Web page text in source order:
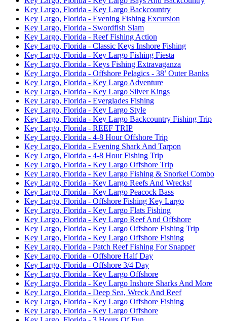
Key Largo, Florida - Key Largo Backcountry
Key Largo, Florida - Evening Fishing Excursion
Key Largo, Florida - Swordfish Slam
Key Largo, Florida - Reef Fishing Action
Key Largo, Florida - Classic Keys Inshore Fishing
Key Largo, Florida - Key Largo Fishing Fiesta
Key Largo, Florida - Keys Fishing Extravaganza
Key Largo, Florida - Offshore Pelagics - 38’ Outer Banks
Key Largo, Florida - Key Largo Adventure
Key Largo, Florida - Key Largo Silver Kings
Key Largo, Florida - Everglades Fishing
Key Largo, Florida - Key Largo Style
Key Largo, Florida - Key Largo Backcountry Fishing Trip
Key Largo, Florida - REEF TRIP
Key Largo, Florida - 4-8 Hour Offshore Trip
Key Largo, Florida - Evening Shark And Tarpon
Key Largo, Florida - 4-8 Hour Fishing Trip
Key Largo, Florida - Key Largo Offshore Trip
Key Largo, Florida - Key Largo Fishing & Snorkel Combo
Key Largo, Florida - Key Largo Reefs And Wrecks!
Key Largo, Florida - Key Largo Peacock Bass
Key Largo, Florida - Offshore Fishing Key Largo
Key Largo, Florida - Key Largo Flats Fishing
Key Largo, Florida - Key Largo Reef And Offshore
Key Largo, Florida - Key Largo Offshore Fishing Trip
Key Largo, Florida - Key Largo Offshore Fishing
Key Largo, Florida - Patch Reef Fishing For Snapper
Key Largo, Florida - Offshore Half Day
Key Largo, Florida - Offshore 3/4 Day
Key Largo, Florida - Key Largo Offshore
Key Largo, Florida - Key Largo Inshore Sharks And More
Key Largo, Florida - Deep Sea, Wreck And Reef
Key Largo, Florida - Key Largo Offshore Fishing
Key Largo, Florida - Key Largo Offshore